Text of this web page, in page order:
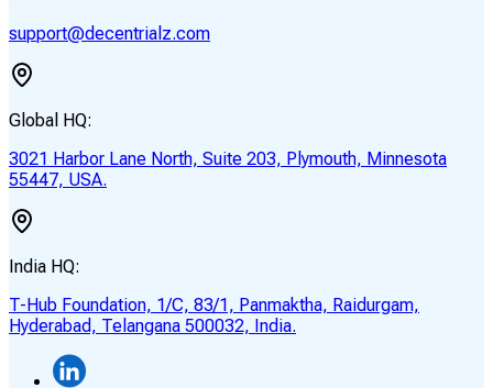
support@decentrialz.com
Global HQ:
3021 Harbor Lane North, Suite 203, Plymouth, Minnesota
55447, USA.
India HQ:
T-Hub Foundation, 1/C, 83/1, Panmaktha, Raidurgam,
Hyderabad, Telangana 500032, India.